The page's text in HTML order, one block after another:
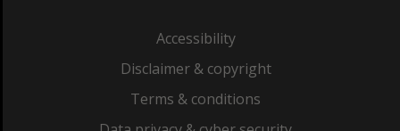
Accessibility
Disclaimer & copyright
Terms & conditions